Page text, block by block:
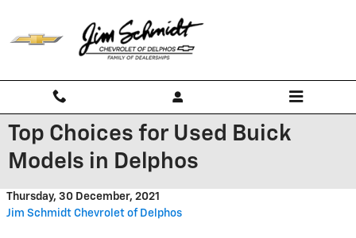
Top Choices for Used Buick
Models in Delphos
Thursday, 30 December, 2021
Jim Schmidt Chevrolet of Delphos